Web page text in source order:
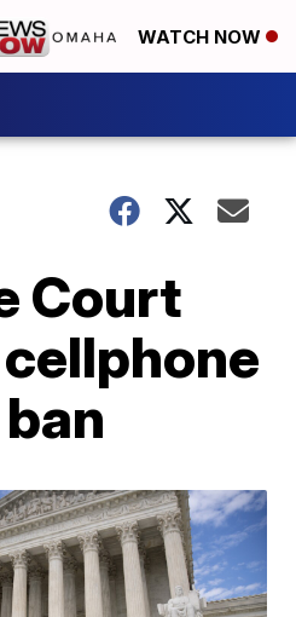
WATCH NOW
Court